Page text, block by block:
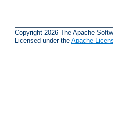
Copyright 2026 The Apache
Licensed under the Apache